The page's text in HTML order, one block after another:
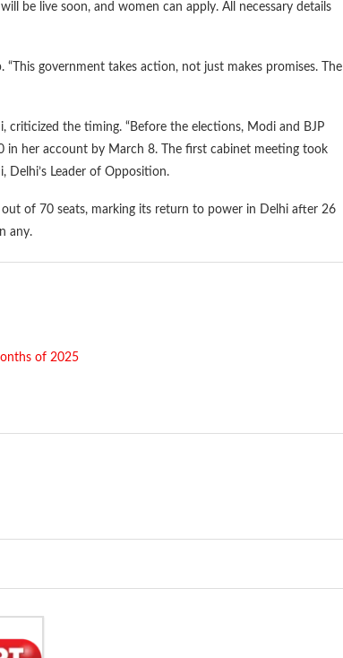
be live soon, and women can apply. All necessary details
government takes action, not just makes promises. The
criticized the timing. “Before the elections, Modi and BJP
in her account by March 8. The first cabinet meeting took
Delhi’s Leader of Opposition.
out of 70 seats, marking its return to power in Delhi after 26
any.
of 2025